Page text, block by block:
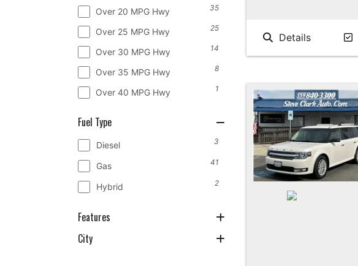
Over 20 MPG Hwy 35
Over 25 MPG Hwy 25
Over 30 MPG Hwy 14
Over 35 MPG Hwy 8
Over 40 MPG Hwy 1
Fuel Type
Diesel 3
Gas 41
Hybrid 2
Features
City
Details